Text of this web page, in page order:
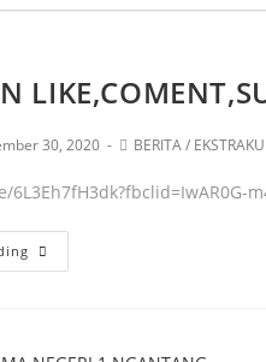
30, 2020 BERITA/